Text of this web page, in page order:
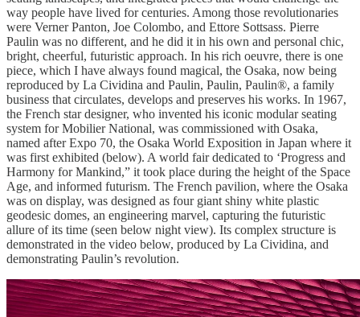
way people have lived for centuries. Among those revolutionaries
were Verner Panton, Joe Colombo, and Ettore Sottsass. Pierre
Paulin was no different, and he did it in his own and personal chic,
bright, cheerful, futuristic approach. In his rich oeuvre, there is one
piece, which I have always found magical, the Osaka, now being
reproduced by La Cividina and Paulin, Paulin, Paulin®, a family
business that circulates, develops and preserves his works. In 1967,
the French star designer, who invented his iconic modular seating
system for Mobilier National, was commissioned with Osaka,
named after Expo 70, the Osaka World Exposition in Japan where it
was first exhibited (below). A world fair dedicated to ‘Progress and
Harmony for Mankind,” it took place during the height of the Space
Age, and informed futurism. The French pavilion, where the Osaka
was on display, was designed as four giant shiny white plastic
geodesic domes, an engineering marvel, capturing the futuristic
allure of its time (seen below night view). Its complex structure is
demonstrated in the video below, produced by La Cividina, and
demonstrating Paulin’s revolution.